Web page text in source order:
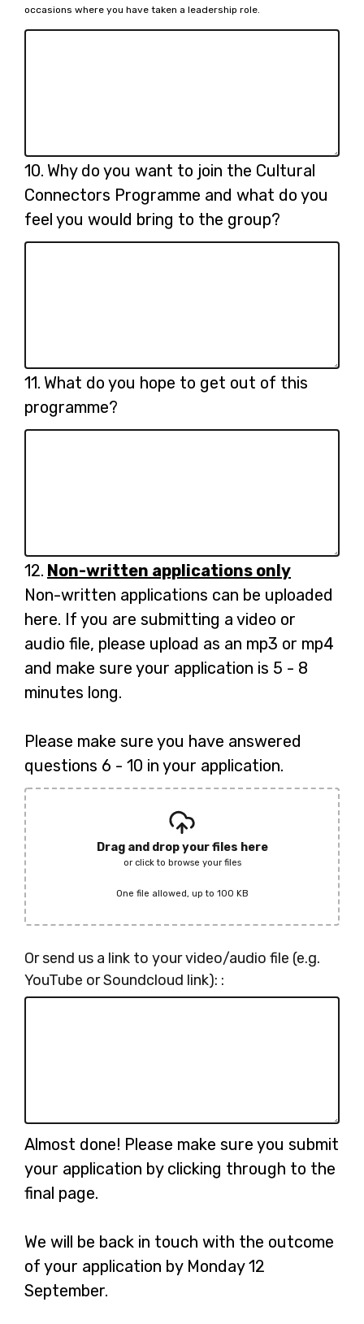
occasions where you have taken a leadership role.
10. Question
10.
Why do you want to join the Cultural
Connectors Programme and what do you
feel you would bring to the group?
11. Question
11.
What do you hope to get out of this
programme?
12. Question
12.
Non-written applications only
Non-written applications can be uploaded
here. If you are submitting a video or
audio file, please upload as an mp3 or mp4
and make sure your application is 5 - 8
minutes long.
Please make sure you have answered
questions 6 - 10 in your application.
Drag and drop your files here
or click to browse your files
One file allowed, up to 100 KB
Or send us a link to your video/audio file (e.g.
YouTube or Soundcloud link): :
Almost done! Please make sure you submit
your application by clicking through to the
final page.
We will be back in touch with the outcome
of your application by Monday 12
September.